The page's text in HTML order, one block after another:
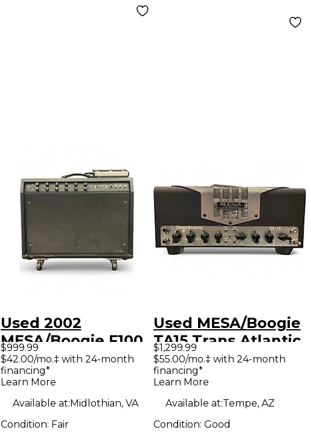
Used 2002
MESA/Boogie F100
Tube Guitar Combo
Amp
$999.99
$42.00/mo.‡ with 24-month
financing*
Learn More
Available at:Midlothian, VA
Condition: Fair
Used MESA/Boogie
TA15 Trans Atlantic
25W Tube Guitar
Amp Head
$1,299.99
$55.00/mo.‡ with 24-month
financing*
Learn More
Available at:Tempe, AZ
Condition: Good